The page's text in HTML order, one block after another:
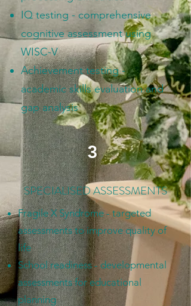
IQ testing - comprehensive
cognitive assessment using
WISC-V
Achievement testing -
academic skills evaluation and
gap analysis
3
SPECIALISED ASSESSMENTS
Fragile X Syndrome - targeted
assessments to improve quality of
life
School readiness - developmental
assessments for educational
planning